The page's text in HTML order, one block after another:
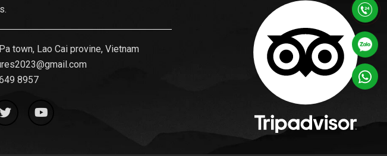
town, Lao Cai provine, Vietnam
8957